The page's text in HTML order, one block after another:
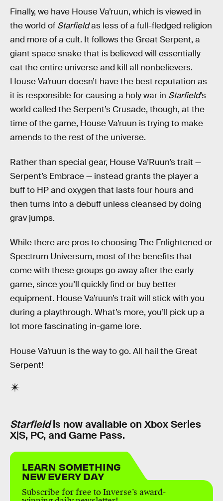
Finally, we have House Va’ruun, which is viewed in
the world of Starfieldas less of a full-fledged religion
and more of a cult. It follows the Great Serpent, a
giant space snake that is believed will essentially
eat the entire universe and kill all nonbelievers.
House Va’ruun doesn’t have the best reputation as
it is responsible for causing a holy war in Starfield’s
world called the Serpent’s Crusade, though, at the
time of the game, House Va’ruun is trying to make
amends to the rest of the universe.
Rather than special gear, House Va’Ruun’s trait —
Serpent’s Embrace — instead grants the player a
buff to HP and oxygen that lasts four hours and
then turns into a debuff unless cleansed by doing
grav jumps.
While there are pros to choosing The Enlightened or
Spectrum Universum, most of the benefits that
come with these groups go away after the early
game, since you’ll quickly find or buy better
equipment. House Va’ruun’s trait will stick with you
during a playthrough. What’s more, you’ll pick up a
lot more fascinating in-game lore.
House Va’ruun is the way to go. All hail the Great
Serpent!
Starfieldis now available on Xbox Series
X|S, PC, and Game Pass.
LEARN SOMETHING
NEW EVERY DAY
Subscribe for free to Inverse’s award-